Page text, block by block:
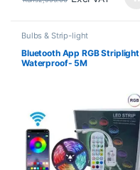
Bulbs & Strip-light
Bluetooth App RGB Striplight
Waterproof- 5M